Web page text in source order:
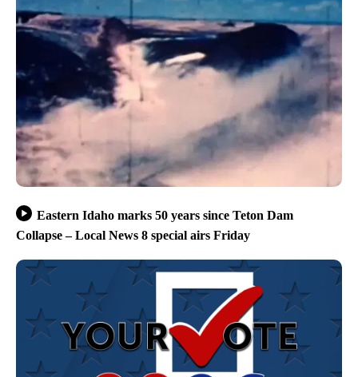
Eastern Idaho marks 50 years since Teton Dam
Collapse – Local News 8 special airs Friday